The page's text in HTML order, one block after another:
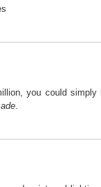
you could